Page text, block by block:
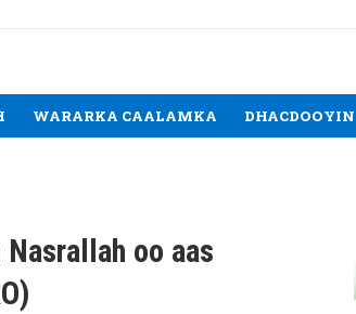
WARARKA CAALAMKA DHACDOOYIN
oo aas